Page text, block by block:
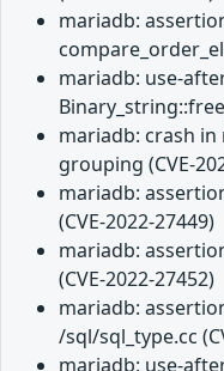
mariadb:
mariadb: use-
mariadb: crash
grouping (CVE-
mariadb:
(CVE-2022-27449)
mariadb:
(CVE-2022-27452)
mariadb:
/sql/sql_type.cc
mariadb: use-